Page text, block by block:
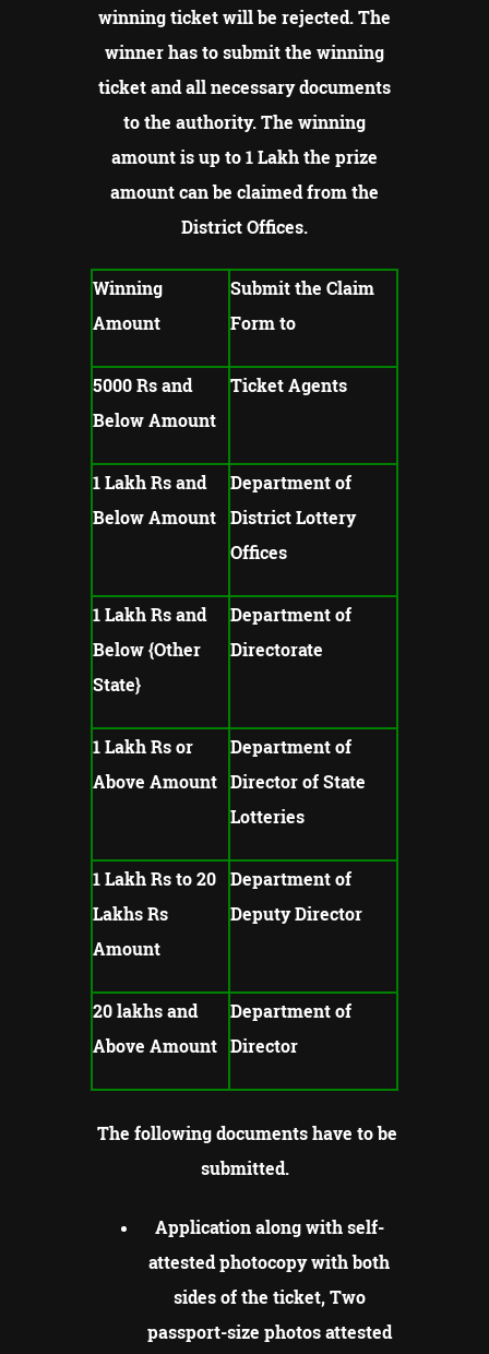
winning ticket will be rejected.The
winner has to submit the winning
ticket and all necessary documents
to the authority.The winning
amount is up to 1 Lakh the prize
amount can be claimed from the
District Offices.
Winning
Amount
Submit the Claim
Form to
5000 Rs and
Below Amount
Ticket Agents
1 Lakh Rs and
Below Amount
Department of
District Lottery
Offices
1 Lakh Rs and
Below {Other
State}
Department of
Directorate
1 Lakh Rs or
Above Amount
Department of
Director of State
Lotteries
1 Lakh Rs to 20
Lakhs Rs
Amount
Department of
Deputy Director
20 lakhs and
Above Amount
Department of
Director
The following documents have to be
submitted.
Application along with self-
attested photocopy with both
sides of the ticket, Two
passport-size photos attested